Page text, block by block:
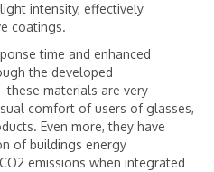
intensity, effectively
coatings.
time and enhanced
the developed
materials are very
comfort of users of glasses,
Even more, they have
of buildings energy
emissions when integrated